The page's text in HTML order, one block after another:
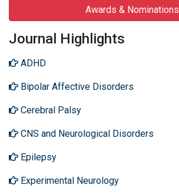
Awards & Nominations
Journal Highlights
ADHD
Bipolar Affective Disorders
Cerebral Palsy
CNS and Neurological Disorders
Epilepsy
Experimental Neurology